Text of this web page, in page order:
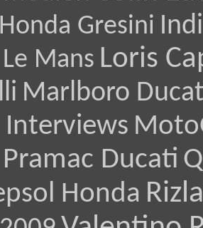
Honda Gresini
Le Mans Loris
Marlboro
Pramac Ducati
Honda